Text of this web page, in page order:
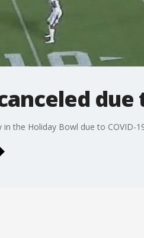
the Holiday Bowl due to COVID-